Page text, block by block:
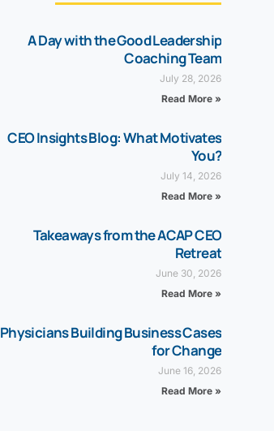
A Day with the Good Leadership
Coaching Team
July 28, 2026
Read More »
CEO Insights Blog: What Motivates
You?
July 14, 2026
Read More »
Takeaways from the ACAP CEO
Retreat
June 30, 2026
Read More »
Physicians Building Business Cases
for Change
June 16, 2026
Read More »